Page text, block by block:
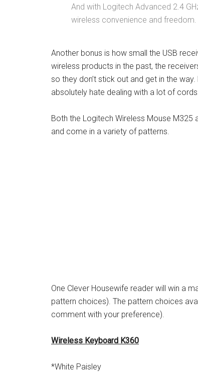
And with Logitech Advanced 2.4
wireless convenience and freedom.
Another bonus is how small the USB
wireless products in the past, the
so they don’t stick out and get in the
absolutely hate dealing with a lot of
Both the Logitech Wireless Mouse
and come in a variety of patterns.
One Clever Housewife reader will win a
pattern choices). The pattern choices
comment with your preference).
Wireless Keyboard K360
*White Paisley